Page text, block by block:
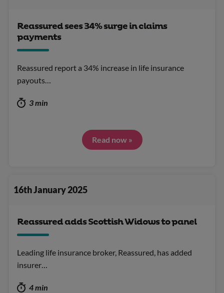
Reassured sees 34% surge in claims
payments
Reassured report a 34% increase in life insurance
payouts…
3 min
Read now »
16th January 2025
Reassured adds Scottish Widows to panel
Leading life insurance broker, Reassured, has added
insurer…
4 min